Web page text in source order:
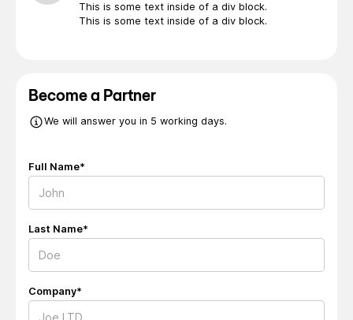
This is some text inside of a div block.
This is some text inside of a div block.
Become a Partner
We will answer you in 5 working days.
Full Name*
Last Name*
Company*